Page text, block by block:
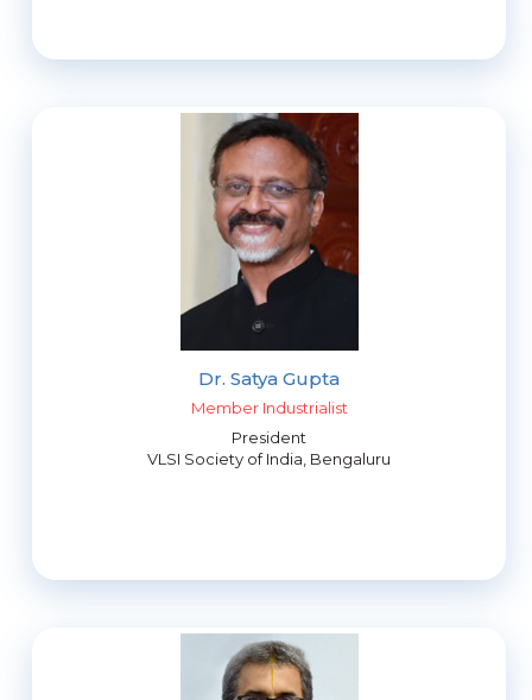
Dr. Satya Gupta
Member Industrialist
President
VLSI Society of India, Bengaluru